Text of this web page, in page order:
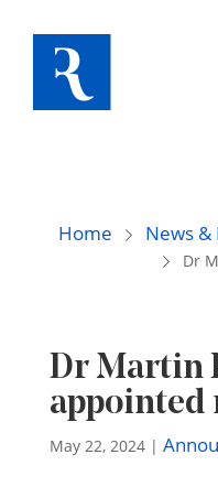
Home News &
Dr
Dr Martin
appointed
May 22, 2024|